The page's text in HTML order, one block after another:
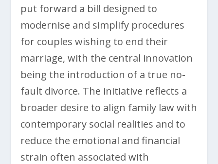
put forward a bill designed to
modernise and simplify procedures
for couples wishing to end their
marriage, with the central innovation
being the introduction of a true no-
fault divorce. The initiative reflects a
broader desire to align family law with
contemporary social realities and to
reduce the emotional and financial
strain often associated with